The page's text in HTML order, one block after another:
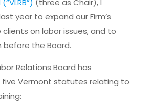
(three as Chair), I
year to expand our Firm’s
on labor issues, and to
the Board.
Relations Board has
five Vermont statutes relating to